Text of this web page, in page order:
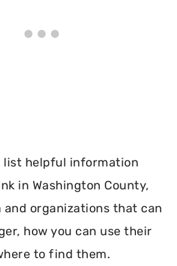
list helpful information
in Washington County,
and organizations that can
how you can use their
to find them.